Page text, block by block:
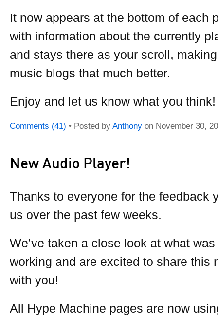
It now appears at the bottom of each
with information about the currently
and stays there as your scroll,
music blogs that much better.
Enjoy and let us know what you think!
Comments (41) • Posted by Anthony on November 30,
New Audio Player!
Thanks to everyone for the feedback
us over the past few weeks.
We’ve taken a close look at what was
working and are excited to share this
with you!
All Hype Machine pages are now